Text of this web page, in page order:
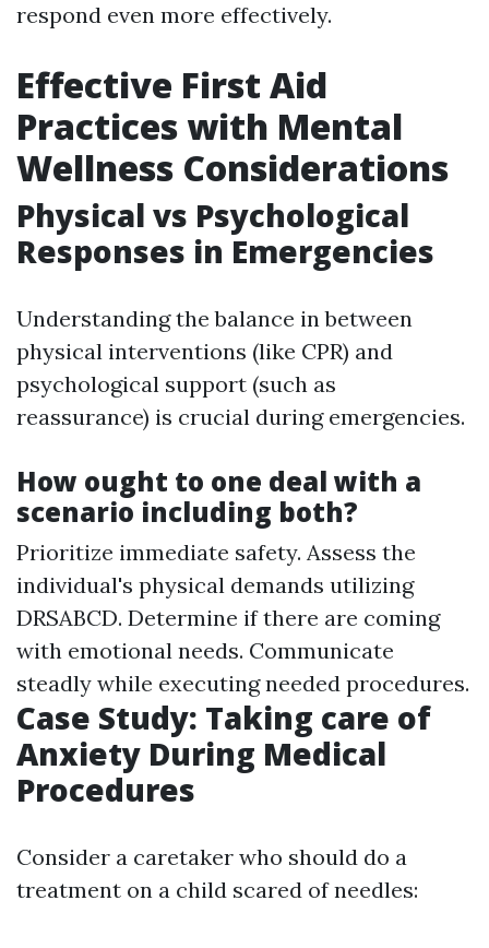
respond even more effectively.
Effective First Aid
Practices with Mental
Wellness Considerations
Physical vs Psychological
Responses in Emergencies
Understanding the balance in between
physical interventions (like CPR) and
psychological support (such as
reassurance) is crucial during emergencies.
How ought to one deal with a
scenario including both?
Prioritize immediate safety. Assess the
individual's physical demands utilizing
DRSABCD. Determine if there are coming
with emotional needs. Communicate
steadly while executing needed procedures.
Case Study: Taking care of
Anxiety During Medical
Procedures
Consider a caretaker who should do a
treatment on a child scared of needles: